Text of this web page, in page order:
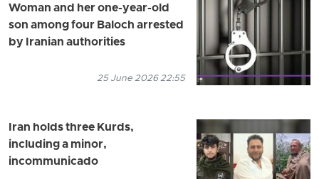
Woman and her one-year-old
son among four Baloch arrested
by Iranian authorities
25 June 2026 22:55
Iran holds three Kurds,
including a minor,
incommunicado